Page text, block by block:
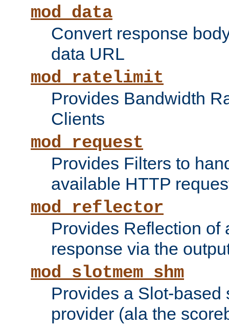
mod_data
Convert response
data URL
mod_ratelimit
Provides Bandwidth
Clients
mod_request
Provides Filters to
available HTTP
mod_reflector
Provides Reflection of
response via the
mod_slotmem_shm
Provides a Slot-based
provider (ala the